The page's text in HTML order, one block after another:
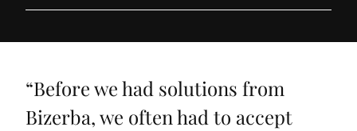
“Before we had solutions from
Bizerba, we often had to accept